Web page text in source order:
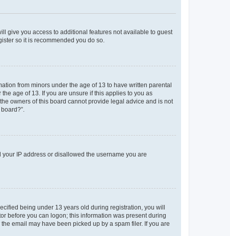
give you access to additional features not available to guest
so it is recommended you do so.
from minors under the age of 13 to have written parental
age of 13. If you are unsure if this applies to you as
owners of this board cannot provide legal advice and is not
IP address or disallowed the username you are
being under 13 years old during registration, you will
before you can logon; this information was present during
email may have been picked up by a spam filer. If you are